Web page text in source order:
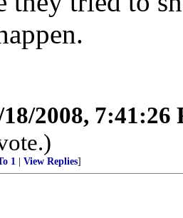
18/2008, 7:41:26
1 View Replies]